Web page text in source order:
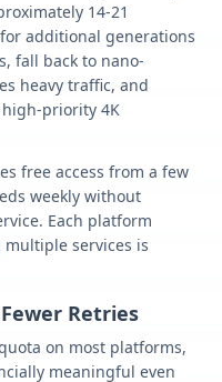
14-21
additional generations
fall back to nano-
heavy traffic, and
priority 4K
free access from a few
weekly without
Each platform
services is
Retries
on most platforms,
meaningful even